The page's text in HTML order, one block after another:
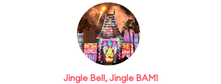
Jingle Bell, Jingle BAM!